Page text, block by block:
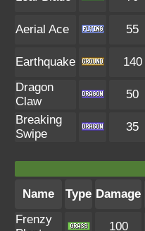
Aerial Ace 55
Earthquake 140
Dragon
Claw
50
Breaking
Swipe
35
Name
Type Damage
Frenzy
100